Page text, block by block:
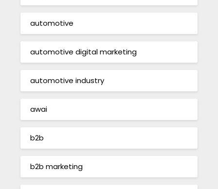
automotive
automotive digital marketing
automotive industry
awai
b2b
b2b marketing